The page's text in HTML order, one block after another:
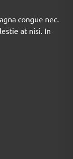
congue nec.
at nisi. In